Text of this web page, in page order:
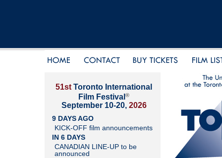
51st Toronto International
Film Festival ®
September 10-20, 2026
9 DAYS AGO
KICK-OFF film announcements
IN 6 DAYS
CANADIAN LINE-UP to be
announced